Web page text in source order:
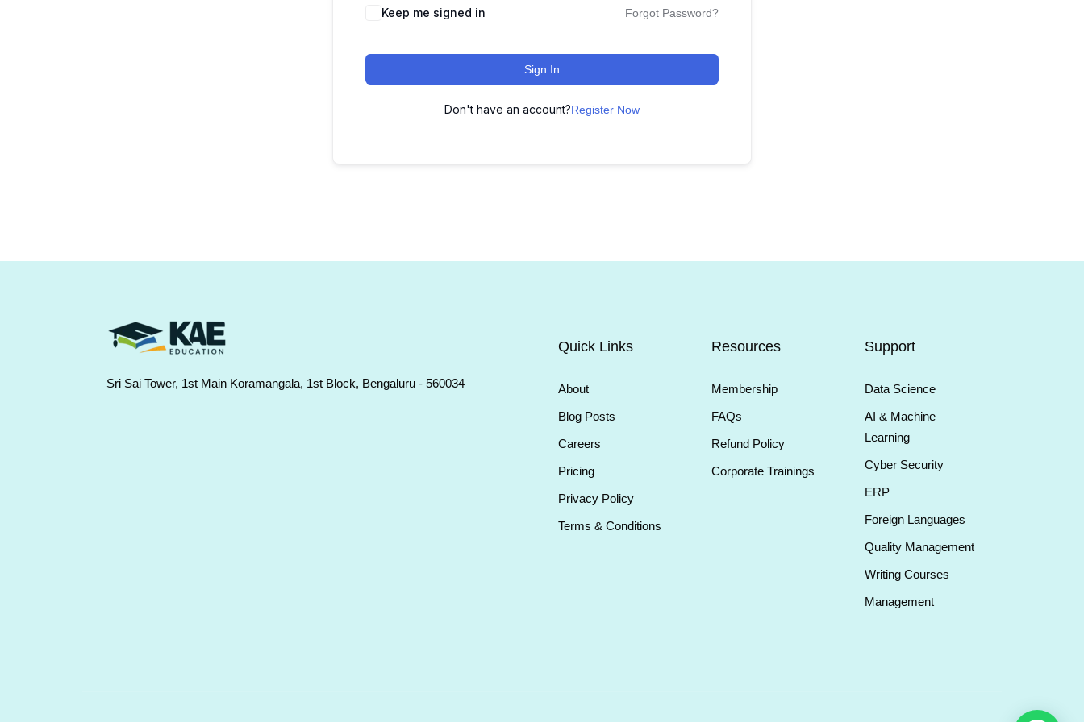
Keep me signed in Forgot Password?
Sign In
Don't have an account?Register Now
Sri Sai Tower, 1st Main Koramangala, 1st Block, Bengaluru - 560034
Quick Links
About
Blog Posts
Careers
Pricing
Privacy Policy
Terms & Conditions
Resources
Membership
FAQs
Refund Policy
Corporate Trainings
Support
Data Science
AI & Machine
Learning
Cyber Security
ERP
Foreign Languages
Quality Management
Writing Courses
Management